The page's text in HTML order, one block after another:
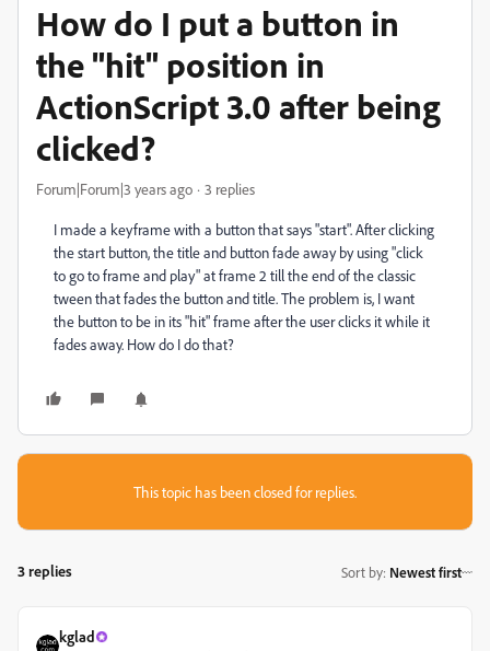
How do I put a button in
the "hit" position in
ActionScript 3.0 after being
clicked?
Forum|Forum|3 years ago 3 replies
I made a keyframe with a button that says "start". After clicking
the start button, the title and button fade away by using "click
to go to frame and play" at frame 2 till the end of the classic
tween that fades the button and title. The problem is, I want
the button to be in its "hit" frame after the user clicks it while it
fades away. How do I do that?
This topic has been closed for replies.
3 replies Sort by: Newest first
kglad